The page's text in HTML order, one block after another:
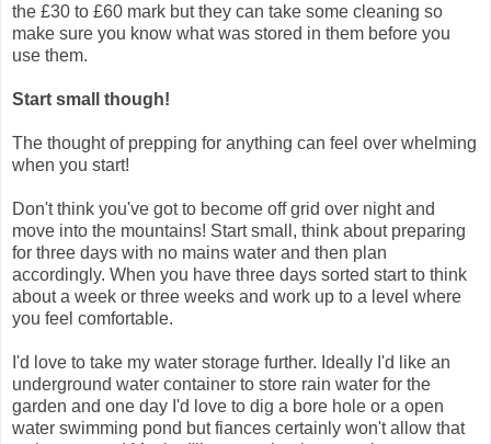
the £30 to £60 mark but they can take some cleaning so
make sure you know what was stored in them before you
use them.
Start small though!
The thought of prepping for anything can feel over whelming
when you start!
Don't think you've got to become off grid over night and
move into the mountains! Start small, think about preparing
for three days with no mains water and then plan
accordingly. When you have three days sorted start to think
about a week or three weeks and work up to a level where
you feel comfortable.
I'd love to take my water storage further. Ideally I'd like an
underground water container to store rain water for the
garden and one day I'd love to dig a bore hole or a open
water swimming pond but fiances certainly won't allow that